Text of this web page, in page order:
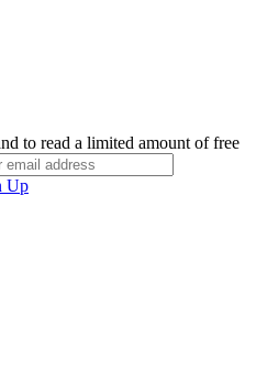
to read a limited amount of free
Up